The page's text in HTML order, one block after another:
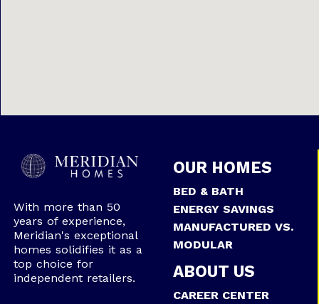
With more than 50
years of experience,
Meridian's exceptional
homes solidifies it as a
top choice for
independent retailers.
OUR HOMES
BED & BATH
ENERGY SAVINGS
MANUFACTURED VS.
MODULAR
ABOUT US
CAREER CENTER